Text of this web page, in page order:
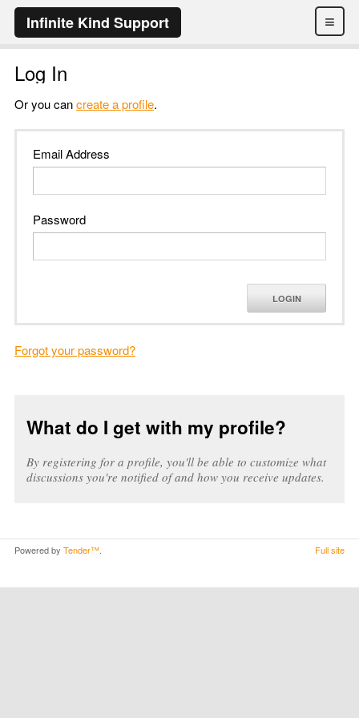
≡
Infinite Kind Support
Log In
Or you cancreate a profile.
Email Address
Password
LOGIN
Forgot your password?
What do I get with my profile?
By registering for a profile, you'll be able to customize what
discussions you're notified of and how you receive updates.
Powered by Tender™ Full site